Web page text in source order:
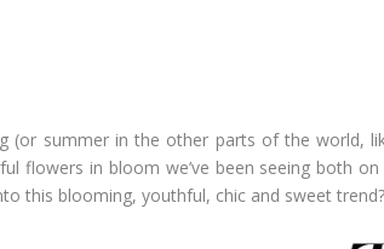
(or summer in the other parts of the world,
flowers in bloom we’ve been seeing both
this blooming, youthful, chic and sweet